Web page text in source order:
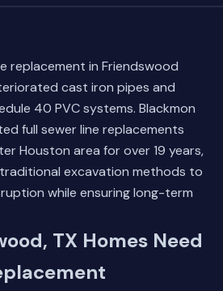
replacement in Friendswood
cast iron pipes and
40 PVC systems. Blackmon
full sewer line replacements
Houston area for over 19 years,
excavation methods to
while ensuring long-term
TX Homes Need